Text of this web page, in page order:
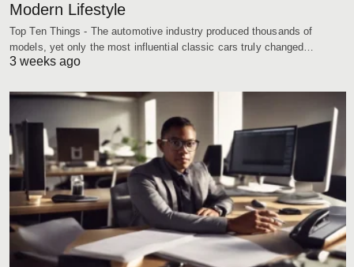
Modern Lifestyle
Top Ten Things - The automotive industry produced thousands of
models, yet only the most influential classic cars truly changed…
3 weeks ago